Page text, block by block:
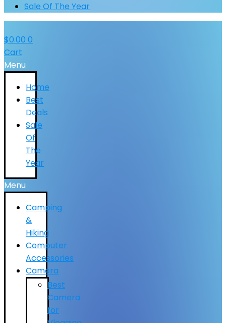
Sale Of The Year
$0.00 0
Cart
Menu
Home
Best
Deals
Sale
Of
The
Year
Menu
Camping
&
Hiking
Computer
Accessories
Camera
Best
Camera
for